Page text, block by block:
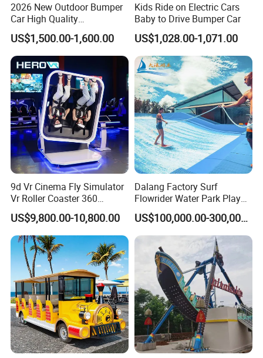
2026 New Outdoor Bumper
Car High Quality
Commercial Bumper Cars
for Sale
US$1,500.00-1,600.00
Kids Ride on Electric Cars
Baby to Drive Bumper Car
US$1,028.00-1,071.00
9d Vr Cinema Fly Simulator
Vr Roller Coaster 360
Degree Rotating Flight
Simulator
US$9,800.00-10,800.00
Dalang Factory Surf
Flowrider Water Park Play
Equipments (WS071)
US$100,000.00-300,000.00